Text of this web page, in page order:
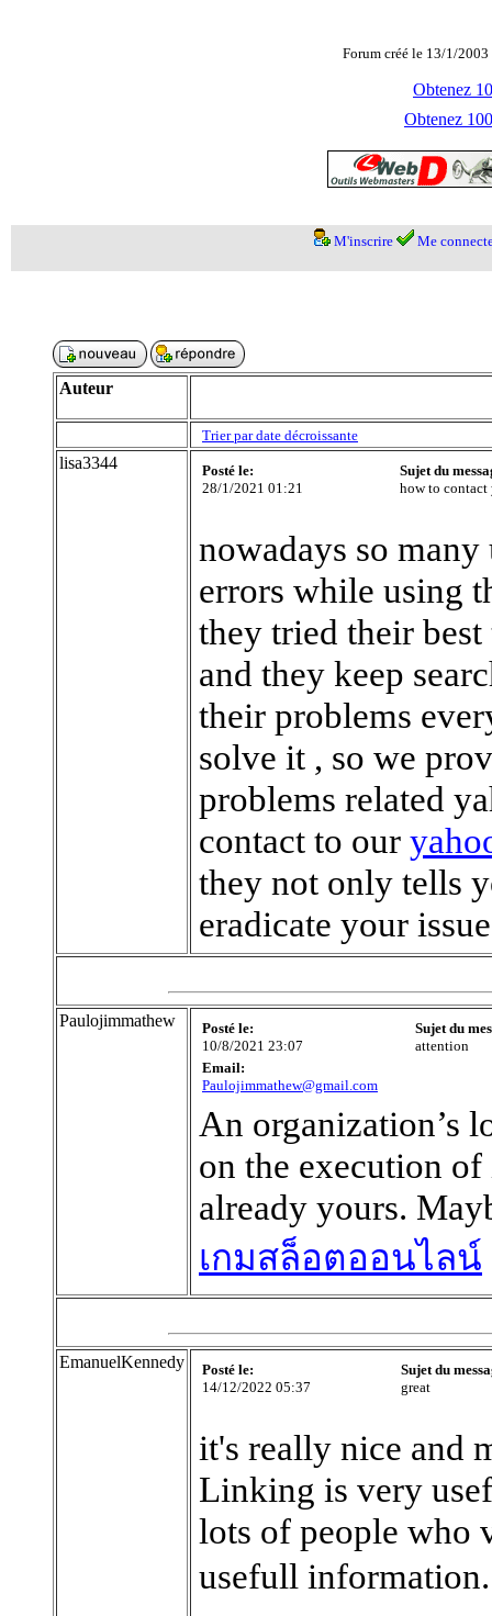
Forum créé le 13/1/
Obtenez
Obtenez
M'inscrire Me
Auteur
Trier par date décroissante
lisa3344
Posté le:
28/1/2021 01:21
Sujet du
how to contact
nowadays so many
errors while using
they tried their
and they keep
their problems
solve it , so we
problems related
contact to our
they not only tells
eradicate your
Paulojimmathew
Posté le:
10/8/2021 23:07
Sujet du
attention
Email:
Paulojimmathew@gmail.com
An organization’s
on the execution
already yours.
เกมสล็อตออนไลน์
EmanuelKennedy
Posté le:
14/12/2022 05:37
Sujet du
great
it's really nice and
Linking is very
lots of people who
usefull